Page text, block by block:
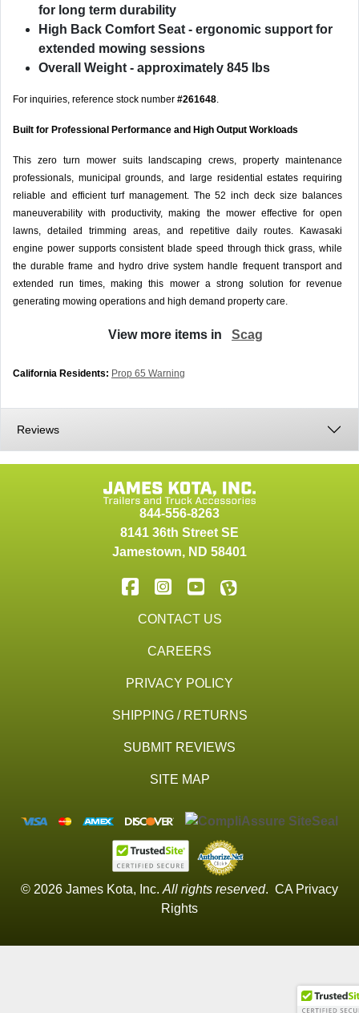
for long term durability
High Back Comfort Seat - ergonomic support for
extended mowing sessions
Overall Weight - approximately 845 lbs
For inquiries, reference stock number #261648.
Built for Professional Performance and High Output Workloads
This zero turn mower suits landscaping crews, property maintenance
professionals, municipal grounds, and large residential estates requiring
reliable and efficient turf management. The 52 inch deck size balances
maneuverability with productivity, making the mower effective for open
lawns, detailed trimming areas, and repetitive daily routes. Kawasaki
engine power supports consistent blade speed through thick grass, while
the durable frame and hydro drive system handle frequent transport and
extended run times, making this mower a strong solution for revenue
generating mowing operations and high demand property care.
View more items in Scag
California Residents: Prop 65 Warning
Reviews
844-556-8263
8141 36th Street SE
Jamestown, ND 58401
CONTACT US
CAREERS
PRIVACY POLICY
SHIPPING / RETURNS
SUBMIT REVIEWS
SITE MAP
© 2026 James Kota, Inc. All rights reserved. CA Privacy
Rights